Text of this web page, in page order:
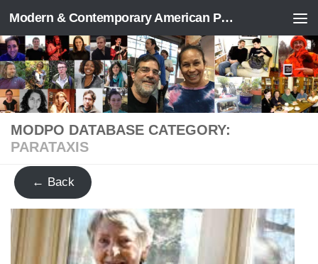
Skip to content Modern & Contemporary American Poetry (“ModPo”)
MODPO DATABASE CATEGORY:
PARATAXIS
← Back